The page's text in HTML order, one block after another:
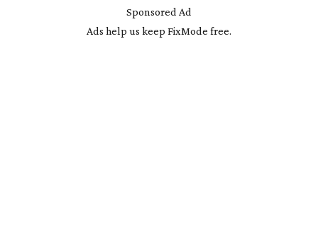
Sponsored Ad
Ads help us keep FixMode free.